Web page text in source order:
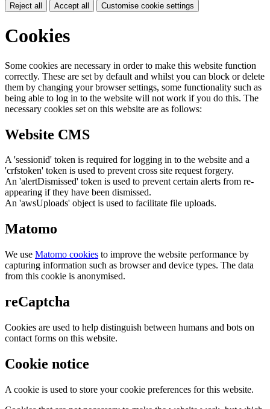
Reject all Accept all Customise cookie settings
Cookies
Some cookies are necessary in order to make this website function
correctly. These are set by default and whilst you can block or delete
them by changing your browser settings, some functionality such as
being able to log in to the website will not work if you do this. The
necessary cookies set on this website are as follows:
Website CMS
A 'sessionid' token is required for logging in to the website and a
'crfstoken' token is used to prevent cross site request forgery.
An 'alertDismissed' token is used to prevent certain alerts from re-
appearing if they have been dismissed.
An 'awsUploads' object is used to facilitate file uploads.
Matomo
We use Matomo cookies to improve the website performance by
capturing information such as browser and device types. The data
from this cookie is anonymised.
reCaptcha
Cookies are used to help distinguish between humans and bots on
contact forms on this website.
Cookie notice
A cookie is used to store your cookie preferences for this website.